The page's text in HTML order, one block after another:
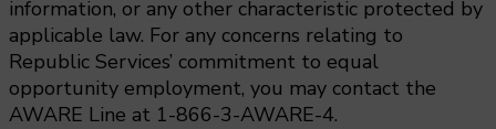
information, or any other characteristic protected by
applicable law. For any concerns relating to
Republic Services’ commitment to equal
opportunity employment, you may contact the
AWARE Line at 1-866-3-AWARE-4.